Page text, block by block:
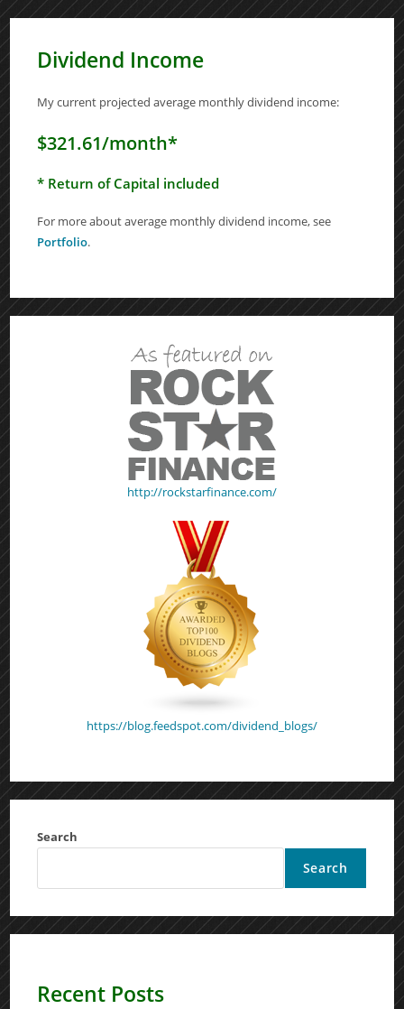
Dividend Income
My current projected average monthly dividend income:
$321.61/month*
* Return of Capital included
For more about average monthly dividend income, see
Portfolio.
http://rockstarfinance.com/
https://blog.feedspot.com/dividend_blogs/
Search
Search
Recent Posts